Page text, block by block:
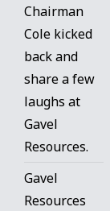
Chairman
Cole kicked
back and
share a few
laughs at
Gavel
Resources.
Gavel
Resources